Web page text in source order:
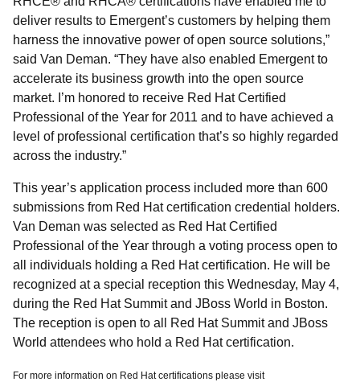
deliver results to Emergent’s customers by helping them
harness the innovative power of open source solutions,”
said Van Deman. “They have also enabled Emergent to
accelerate its business growth into the open source
market. I’m honored to receive Red Hat Certified
Professional of the Year for 2011 and to have achieved a
level of professional certification that’s so highly regarded
across the industry.”
This year’s application process included more than 600
submissions from Red Hat certification credential holders.
Van Deman was selected as Red Hat Certified
Professional of the Year through a voting process open to
all individuals holding a Red Hat certification. He will be
recognized at a special reception this Wednesday, May 4,
during the Red Hat Summit and JBoss World in Boston.
The reception is open to all Red Hat Summit and JBoss
World attendees who hold a Red Hat certification.
For more information on Red Hat certifications please visit